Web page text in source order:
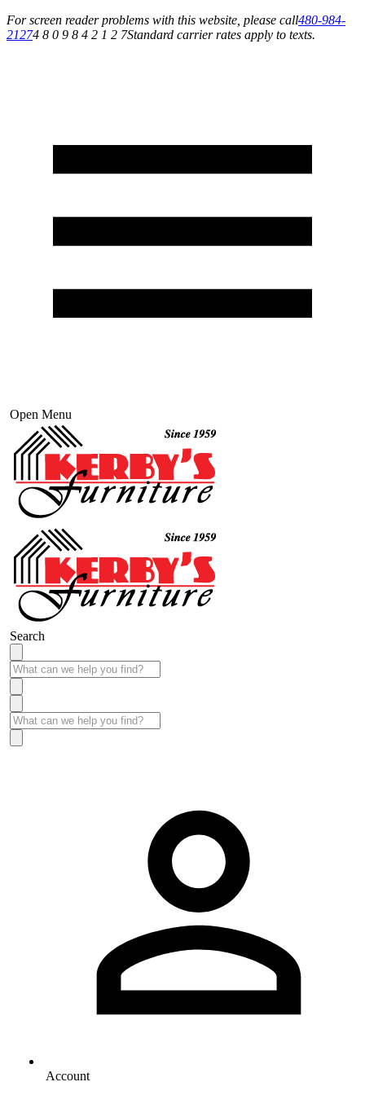
For screen reader problems with this website, please call480-984-
21274 8 0 9 8 4 2 1 2 7Standard carrier rates apply to texts.
Open Menu
Search
Account